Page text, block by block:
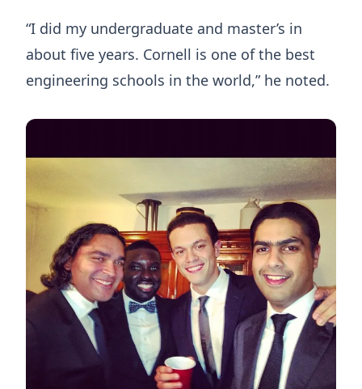
“I did my undergraduate and master’s in
about five years. Cornell is one of the best
engineering schools in the world,” he noted.